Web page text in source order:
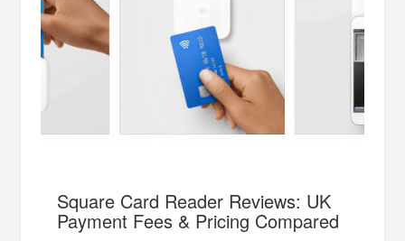
Square Card Reader Reviews: UK
Payment Fees & Pricing Compared